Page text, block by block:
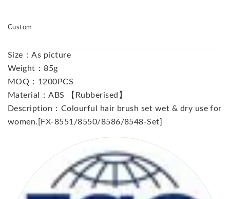
Custom
Size：As picture
Weight：85g
MOQ：1200PCS
Material：ABS 【Rubberised】
Description：Colourful hair brush set wet & dry use for
women.[FX-8551/8550/8586/8548-Set]